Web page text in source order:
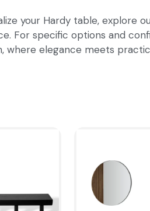
your Hardy table, explore
For specific options and
where elegance meets